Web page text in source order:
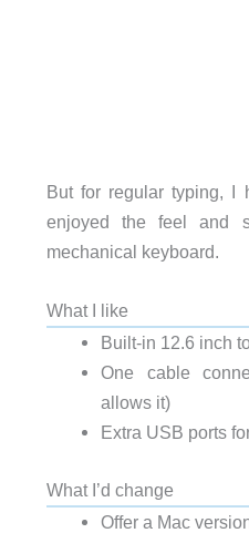
But for regular typing, I
enjoyed the feel and
mechanical keyboard.
What I like
Built-in 12.6 inch
One cable
allows it)
Extra USB ports
What I’d change
Offer a Mac